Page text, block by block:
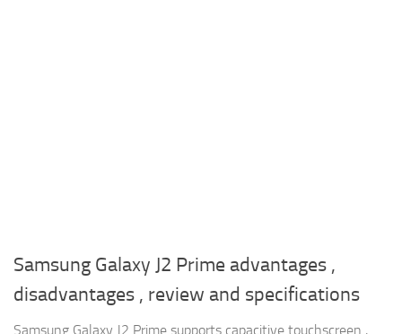
Samsung Galaxy J2 Prime advantages ,
disadvantages , review and specifications
Samsung Galaxy J2 Prime supports capacitive touchscreen ,